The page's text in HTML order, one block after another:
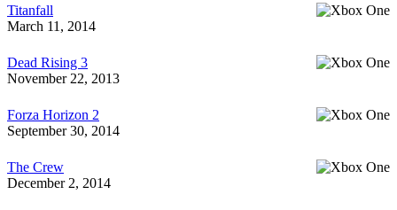
Titanfall
March 11, 2014
Dead Rising 3
November 22, 2013
Forza Horizon 2
September 30, 2014
The Crew
December 2, 2014